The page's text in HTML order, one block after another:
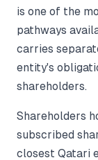
is one of the
pathways
carries
entity's
shareholders.
Shareholders
subscribed
closest Qatari